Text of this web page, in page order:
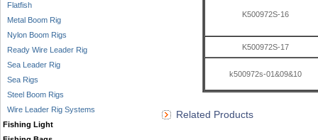
Flatfish
Metal Boom Rig
Nylon Boom Rigs
Ready Wire Leader Rig
Sea Leader Rig
Sea Rigs
Steel Boom Rigs
Wire Leader Rig Systems
Fishing Light
K500972S-16
K500972S-17
k500972s-01&09&10
Related Products